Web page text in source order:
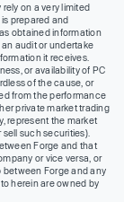
rely on a very limited
prepared and
obtained information
audit or undertake
it receives.
or availability of PC
of the cause, or
from the performance
private market trading
represent the market
such securities).
Forge and that
or vice versa, or
between Forge and any
herein are owned by